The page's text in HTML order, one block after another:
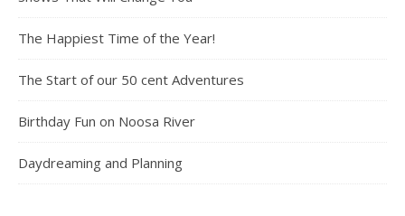
The Happiest Time of the Year!
The Start of our 50 cent Adventures
Birthday Fun on Noosa River
Daydreaming and Planning